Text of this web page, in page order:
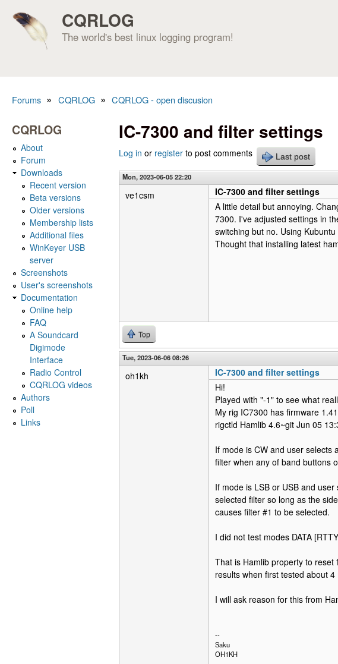
CQRLOG
The world's best linux logging program!
Forums » CQRLOG » CQRLOG - open discusion
IC-7300 and filter settings
Log in or register to post comments Last post
Mon, 2023-06-05 22:20
ve1csm
IC-7300 and filter settings
A little detail but annoying.
7300. I've adjusted settings in
switching but no. Using
Thought that installing latest
Top
Tue, 2023-06-06 08:26
oh1kh
IC-7300 and filter settings
Hi!
Played with "-1" to see what
My rig IC7300 has firmware
rigctld Hamlib 4.6~git Jun 05
If mode is CW and user selects
filter when any of band buttons
If mode is LSB or USB and
selected filter so long as the
causes filter #1 to be selected.
I did not test modes DATA
That is Hamlib property to
results when first tested about
I will ask reason for this from
--
Saku
OH1KH
CQRLOG
About
Forum
Downloads
Recent version
Beta versions
Older versions
Membership lists
Additional files
WinKeyer USB
server
Screenshots
User's screenshots
Documentation
Online help
FAQ
A Soundcard
Digimode
Interface
Radio Control
CQRLOG videos
Authors
Poll
Links